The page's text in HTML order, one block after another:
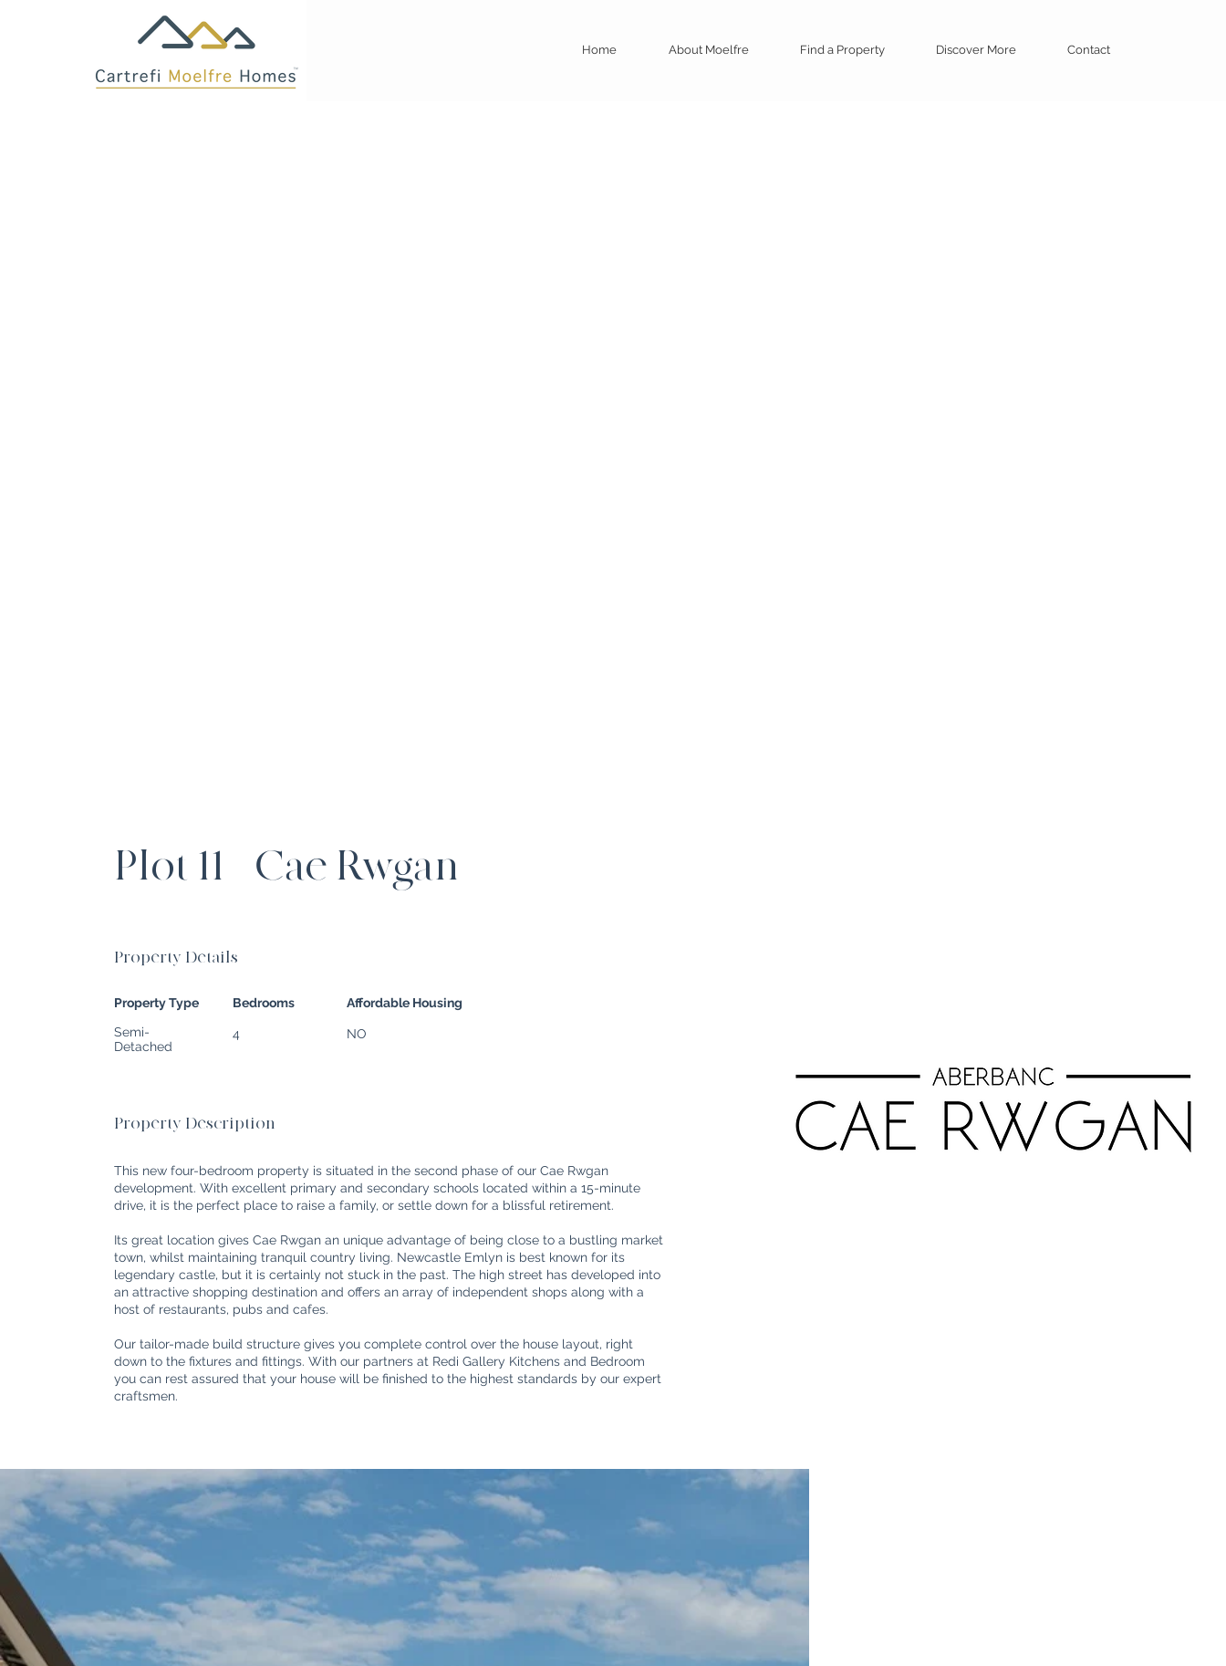
Home About Moelfre Find a Property Discover More Contact
Plot 11 - Cae Rwgan
Property Details
Property Type
Semi-
Detached
Bedrooms
4
Affordable Housing
NO
Property Description
This new four-bedroom property is situated in the second phase of our Cae Rwgan
development. With excellent primary and secondary schools located within a 15-minute
drive, it is the perfect place to raise a family, or settle down for a blissful retirement.
Its great location gives Cae Rwgan an unique advantage of being close to a bustling market
town, whilst maintaining tranquil country living. Newcastle Emlyn is best known for its
legendary castle, but it is certainly not stuck in the past. The high street has developed into
an attractive shopping destination and offers an array of independent shops along with a
host of restaurants, pubs and cafes.
Our tailor-made build structure gives you complete control over the house layout, right
down to the fixtures and fittings. With our partners at Redi Gallery Kitchens and Bedroom
you can rest assured that your house will be finished to the highest standards by our expert
craftsmen.